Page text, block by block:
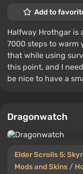
Add to
Halfway Hrothgar is
7000 steps to warm
that while using
this point, and I
be nice to have a
Dragonwatch
Elder Scrolls 5:
Mods and Skins /